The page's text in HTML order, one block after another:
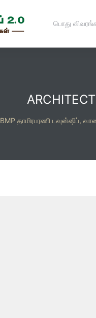
பொது
BMP தாமிரபரணி டவுன்ஷிப்,